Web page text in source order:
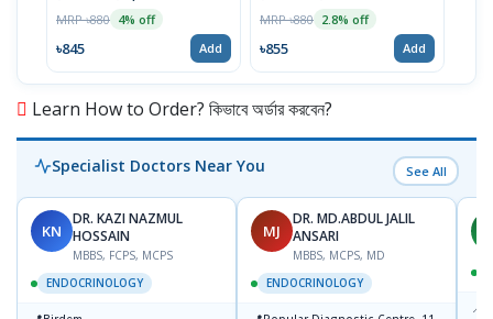
MRP ৳880 4% off
৳845 Add
MRP ৳880 2.8% off
৳855 Add
Learn How to Order? কিভাবে অর্ডার করবেন?
Specialist Doctors Near You See All
KN
DR. KAZI NAZMUL
HOSSAIN
MBBS, FCPS, MCPS
ENDOCRINOLOGY
MJ
DR. MD.ABDUL JALIL
ANSARI
MBBS, MCPS, MD
ENDOCRINOLOGY
📍